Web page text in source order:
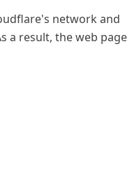
network and
a result, the web page